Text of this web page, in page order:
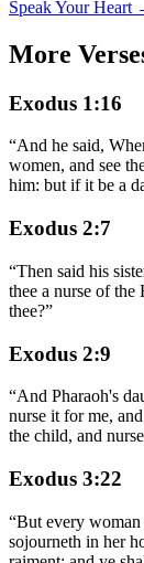
Speak Your Heart
More
Exodus 1:16
“And he said,
women, and see
him: but if it be a
Exodus 2:7
“Then said his
thee a nurse of
thee?”
Exodus 2:9
“And Pharaoh's
nurse it for me,
the child, and
Exodus 3:22
“But every
sojourneth in her